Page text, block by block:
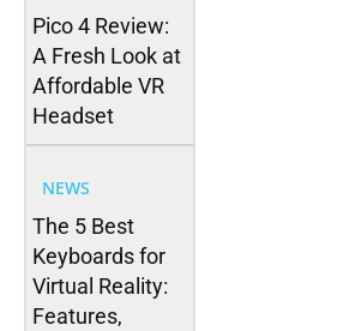
Pico 4 Review:
A Fresh Look at
Affordable VR
Headset
NEWS
The 5 Best
Keyboards for
Virtual Reality:
Features,